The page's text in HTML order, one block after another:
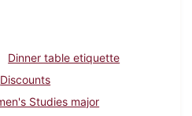
Dinner table etiquette
Discounts
Studies major